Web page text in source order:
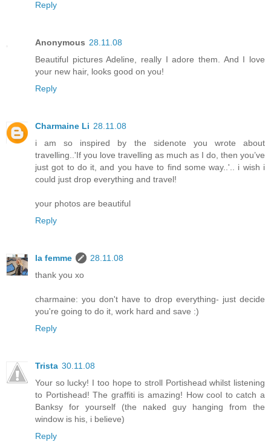
Reply
Anonymous 28.11.08
Beautiful pictures Adeline, really I adore them. And I love
your new hair, looks good on you!
Reply
Charmaine Li 28.11.08
i am so inspired by the sidenote you wrote about
travelling..'If you love travelling as much as I do, then you’ve
just got to do it, and you have to find some way..'.. i wish i
could just drop everything and travel!
your photos are beautiful
Reply
la femme
28.11.08
thank you xo
charmaine: you don't have to drop everything- just decide
you're going to do it, work hard and save :)
Reply
Trista 30.11.08
Your so lucky! I too hope to stroll Portishead whilst listening
to Portishead! The graffiti is amazing! How cool to catch a
Banksy for yourself (the naked guy hanging from the
window is his, i believe)
Reply